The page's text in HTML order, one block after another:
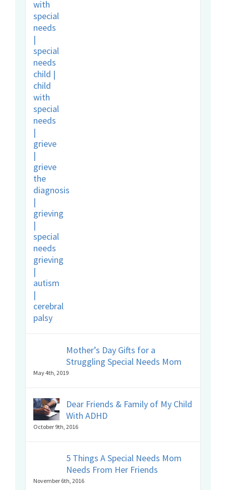
Mother’s Day Gifts for a
Struggling Special Needs Mom
May 4th, 2019
Dear Friends & Family of My Child
With ADHD
October 9th, 2016
5 Things A Special Needs Mom
Needs From Her Friends
November 6th, 2016